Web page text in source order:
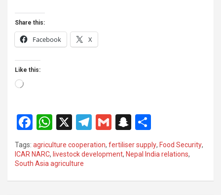
Share this:
Facebook X
Like this:
Loading…
F
ce
b
o
W
h
at
s
A
X
T
el
e
a
G
m
ail
S
a
c
h
ar
Tags: agriculture cooperation, fertiliser supply, Food Security,
ICAR NARC, livestock development, Nepal India relations,
South Asia agriculture